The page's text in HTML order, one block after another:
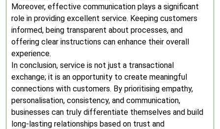
Moreover, effective communication plays a significant
role in providing excellent service. Keeping customers
informed, being transparent about processes, and
offering clear instructions can enhance their overall
experience.
In conclusion, service is not just a transactional
exchange; it is an opportunity to create meaningful
connections with customers. By prioritising empathy,
personalisation, consistency, and communication,
businesses can truly differentiate themselves and build
long-lasting relationships based on trust and